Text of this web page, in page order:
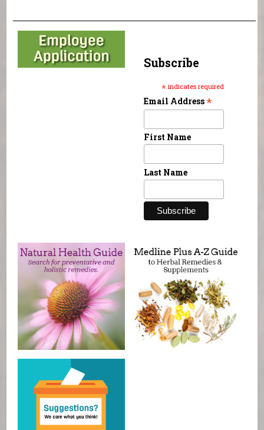
Subscribe
* indicates required
Email Address*
First Name
Last Name